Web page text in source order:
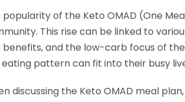
popularity of the Keto OMAD (One
This rise can be linked to
benefits, and the low-carb focus of
eating pattern can fit into their busy
discussing the Keto OMAD meal